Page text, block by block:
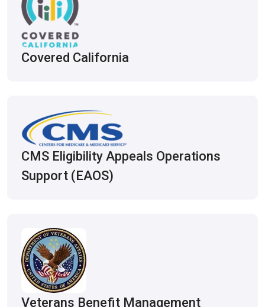
Covered California
CMS Eligibility Appeals Operations
Support (EAOS)
Veterans Benefit Management